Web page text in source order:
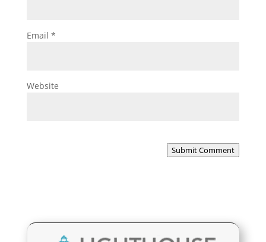
Email *
Website
Submit Comment